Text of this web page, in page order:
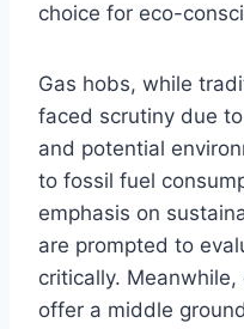
choice for eco-
Gas hobs, while
faced scrutiny due
and potential
to fossil fuel
emphasis on
are prompted to
critically.
offer a middle